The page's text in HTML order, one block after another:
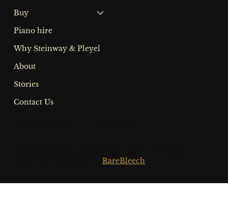
Buy
Piano hire
Why Steinway & Pleyel
About
Stories
Contact Us
Reserved - Designed ByRareBleech